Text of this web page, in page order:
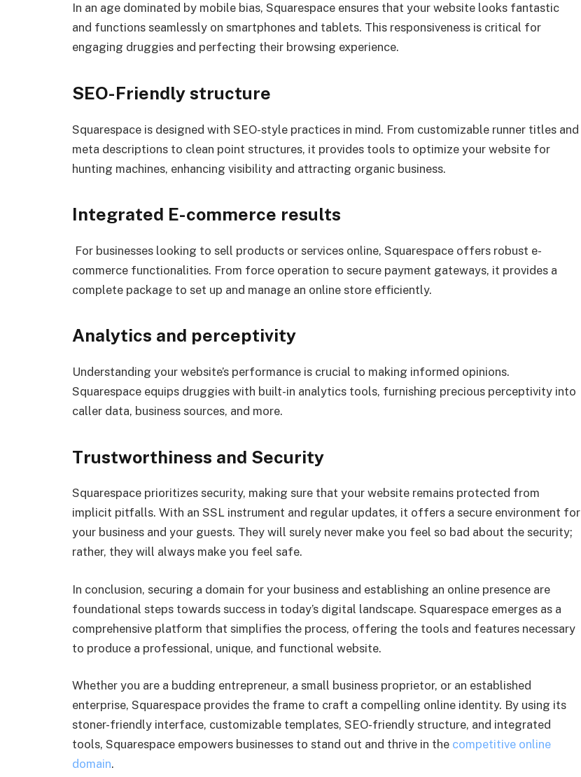
In an age dominated by mobile bias, Squarespace ensures that your website looks fantastic
and functions seamlessly on smartphones and tablets. This responsiveness is critical for
engaging druggies and perfecting their browsing experience.
SEO-Friendly structure
Squarespace is designed with SEO-style practices in mind. From customizable runner titles and
meta descriptions to clean point structures, it provides tools to optimize your website for
hunting machines, enhancing visibility and attracting organic business.
Integrated E-commerce results
For businesses looking to sell products or services online, Squarespace offers robust e-
commerce functionalities. From force operation to secure payment gateways, it provides a
complete package to set up and manage an online store efficiently.
Analytics and perceptivity
Understanding your website’s performance is crucial to making informed opinions.
Squarespace equips druggies with built-in analytics tools, furnishing precious perceptivity into
caller data, business sources, and more.
Trustworthiness and Security
Squarespace prioritizes security, making sure that your website remains protected from
implicit pitfalls. With an SSL instrument and regular updates, it offers a secure environment for
your business and your guests. They will surely never make you feel so bad about the security;
rather, they will always make you feel safe.
In conclusion, securing a domain for your business and establishing an online presence are
foundational steps towards success in today’s digital landscape. Squarespace emerges as a
comprehensive platform that simplifies the process, offering the tools and features necessary
to produce a professional, unique, and functional website.
Whether you are a budding entrepreneur, a small business proprietor, or an established
enterprise, Squarespace provides the frame to craft a compelling online identity. By using its
stoner-friendly interface, customizable templates, SEO-friendly structure, and integrated
tools, Squarespace empowers businesses to stand out and thrive in the competitive online
domain.